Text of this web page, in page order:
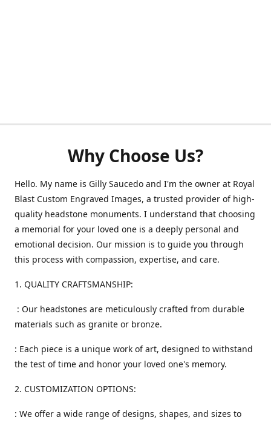
Why Choose Us?
Hello. My name is Gilly Saucedo and I'm the owner at Royal
Blast Custom Engraved Images, a trusted provider of high-
quality headstone monuments. I understand that choosing
a memorial for your loved one is a deeply personal and
emotional decision. Our mission is to guide you through
this process with compassion, expertise, and care.
1. QUALITY CRAFTSMANSHIP:
: Our headstones are meticulously crafted from durable
materials such as granite or bronze.
: Each piece is a unique work of art, designed to withstand
the test of time and honor your loved one's memory.
2. CUSTOMIZATION OPTIONS:
: We offer a wide range of designs, shapes, and sizes to